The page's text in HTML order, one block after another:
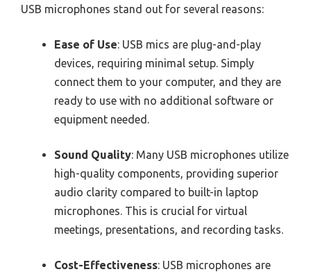
USB microphones stand out for several reasons:
Ease of Use: USB mics are plug-and-play
devices, requiring minimal setup. Simply
connect them to your computer, and they are
ready to use with no additional software or
equipment needed.
Sound Quality: Many USB microphones utilize
high-quality components, providing superior
audio clarity compared to built-in laptop
microphones. This is crucial for virtual
meetings, presentations, and recording tasks.
Cost-Effectiveness: USB microphones are